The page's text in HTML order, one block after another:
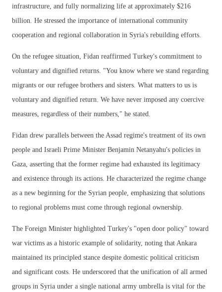
infrastructure, and fully normalizing life at approximately $216
billion. He stressed the importance of international community
cooperation and regional collaboration in Syria's rebuilding efforts.
On the refugee situation, Fidan reaffirmed Turkey's commitment to
voluntary and dignified returns. "You know where we stand regarding
migrants or our refugee brothers and sisters. What matters to us is
voluntary and dignified return. We have never imposed any coercive
measures, regardless of their numbers," he stated.
Fidan drew parallels between the Assad regime's treatment of its own
people and Israeli Prime Minister Benjamin Netanyahu's policies in
Gaza, asserting that the former regime had exhausted its legitimacy
and existence through its actions. He characterized the regime change
as a new beginning for the Syrian people, emphasizing that solutions
to regional problems must come through regional ownership.
The Foreign Minister highlighted Turkey's "open door policy" toward
war victims as a historic example of solidarity, noting that Ankara
maintained its principled stance despite domestic political criticism
and significant costs. He underscored that the unification of all armed
groups in Syria under a single national army umbrella is vital for the